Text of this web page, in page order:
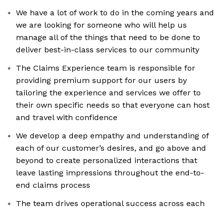
We have a lot of work to do in the coming years and
we are looking for someone who will help us
manage all of the things that need to be done to
deliver best-in-class services to our community
The Claims Experience team is responsible for
providing premium support for our users by
tailoring the experience and services we offer to
their own specific needs so that everyone can host
and travel with confidence
We develop a deep empathy and understanding of
each of our customer’s desires, and go above and
beyond to create personalized interactions that
leave lasting impressions throughout the end-to-
end claims process
The team drives operational success across each